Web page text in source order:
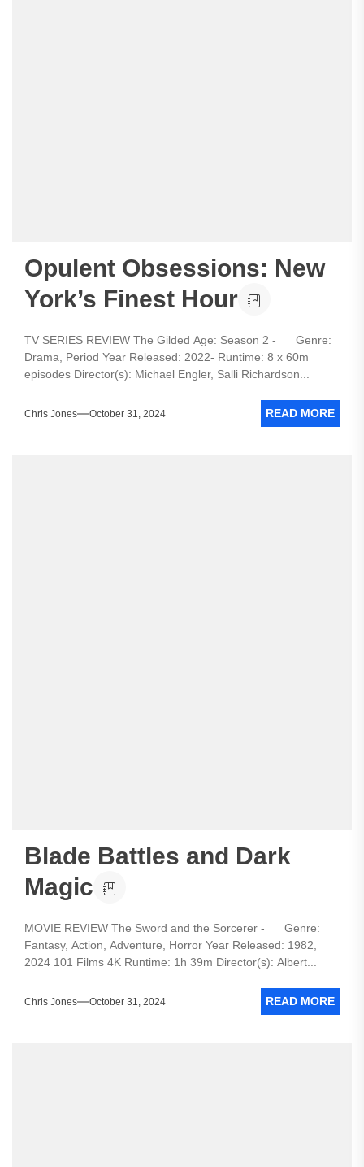
Opulent Obsessions: New
York’s Finest Hour
TV SERIES REVIEW The Gilded Age: Season 2 - Genre:
Drama, Period Year Released: 2022- Runtime: 8 x 60m
episodes Director(s): Michael Engler, Salli Richardson...
Chris Jones October 31, 2024 READ MORE
Blade Battles and Dark
Magic
MOVIE REVIEW The Sword and the Sorcerer - Genre:
Fantasy, Action, Adventure, Horror Year Released: 1982,
2024 101 Films 4K Runtime: 1h 39m Director(s): Albert...
Chris Jones October 31, 2024 READ MORE